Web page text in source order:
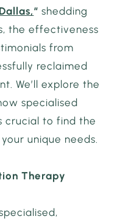
“ shedding
the effectiveness
from
reclaimed
We’ll explore the
specialised
crucial to find the
unique needs.
Therapy